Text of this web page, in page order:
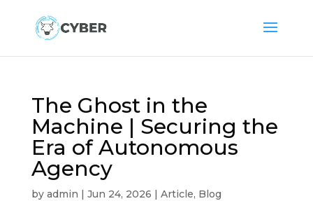
The Ghost in the
Machine | Securing the
Era of Autonomous
Agency
by admin | Jun 24, 2026 | Article, Blog